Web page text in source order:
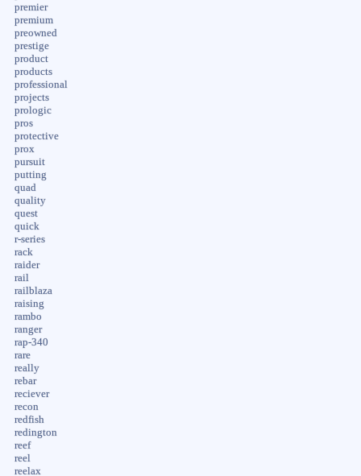
premier
premium
preowned
prestige
product
products
professional
projects
prologic
pros
protective
prox
pursuit
putting
quad
quality
quest
quick
r-series
rack
raider
rail
railblaza
raising
rambo
ranger
rap-340
rare
really
rebar
reciever
recon
redfish
redington
reef
reel
reelax